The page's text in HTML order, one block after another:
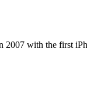
with the first